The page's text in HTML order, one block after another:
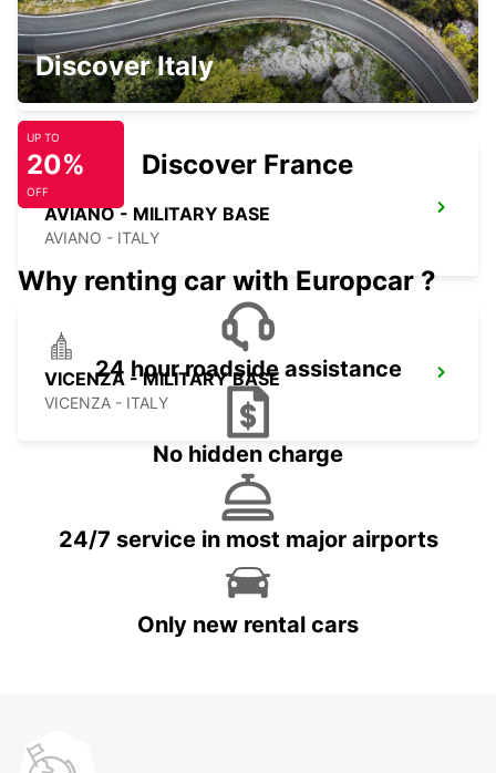
PORDENONE
PORDENONE - ITALY
AVIANO - MILITARY BASE
AVIANO - ITALY
VICENZA - MILITARY BASE
VICENZA - ITALY
Discover Italy
UP TO
20%
OFF
Discover France
Why renting car with Europcar ?
24 hour roadside assistance
No hidden charge
24/7 service in most major airports
Only new rental cars